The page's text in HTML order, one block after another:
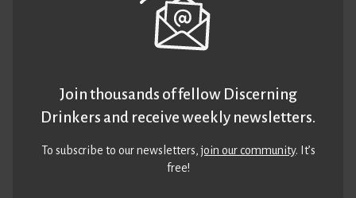
Join thousands of fellow Discerning
Drinkers and receive weekly newsletters.
To subscribe to our newsletters,join our community. It’s
free!